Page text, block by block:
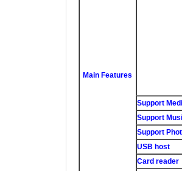
Main Features
Support
Support
Support
USB host
Card reader